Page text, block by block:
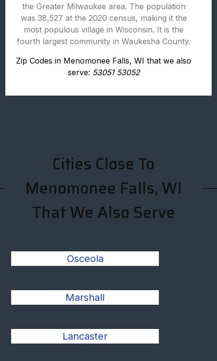
the Greater Milwaukee area. The population
was 38,527 at the 2020 census, making it the
most populous village in Wisconsin. It is the
fourth largest community in Waukesha County.
Zip Codes in Menomonee Falls, WI that we also
serve: 53051 53052
Cities Close To
Menomonee Falls, WI
That We Also Serve
Osceola
Marshall
Lancaster